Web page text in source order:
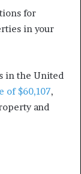
for
in your
in the United
of $60,107,
and